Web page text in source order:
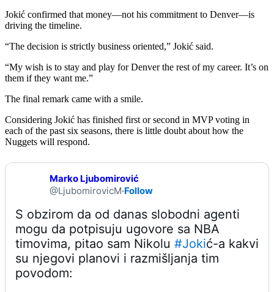
Jokić confirmed that money—not his commitment to Denver—is
driving the timeline.
“The decision is strictly business oriented,” Jokić said.
“My wish is to stay and play for Denver the rest of my career. It’s on
them if they want me.”
The final remark came with a smile.
Considering Jokić has finished first or second in MVP voting in
each of the past six seasons, there is little doubt about how the
Nuggets will respond.
Marko Ljubomirović
@LjubomirovicM·Follow
S obzirom da od danas slobodni agenti
mogu da potpisuju ugovore sa NBA
timovima, pitao sam Nikolu #Jokić-a kakvi
su njegovi planovi i razmišljanja tim